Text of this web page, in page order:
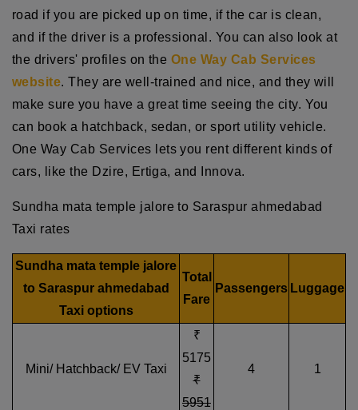
road if you are picked up on time, if the car is clean,
and if the driver is a professional. You can also look at
the drivers' profiles on the One Way Cab Services
website. They are well-trained and nice, and they will
make sure you have a great time seeing the city. You
can book a hatchback, sedan, or sport utility vehicle.
One Way Cab Services lets you rent different kinds of
cars, like the Dzire, Ertiga, and Innova.
Sundha mata temple jalore to Saraspur ahmedabad
Taxi rates
Sundha mata temple jalore
to Saraspur ahmedabad
Taxi options
Total
Fare
Passengers Luggage
Mini/ Hatchback/ EV Taxi
₹
5175
₹
5951
4 1